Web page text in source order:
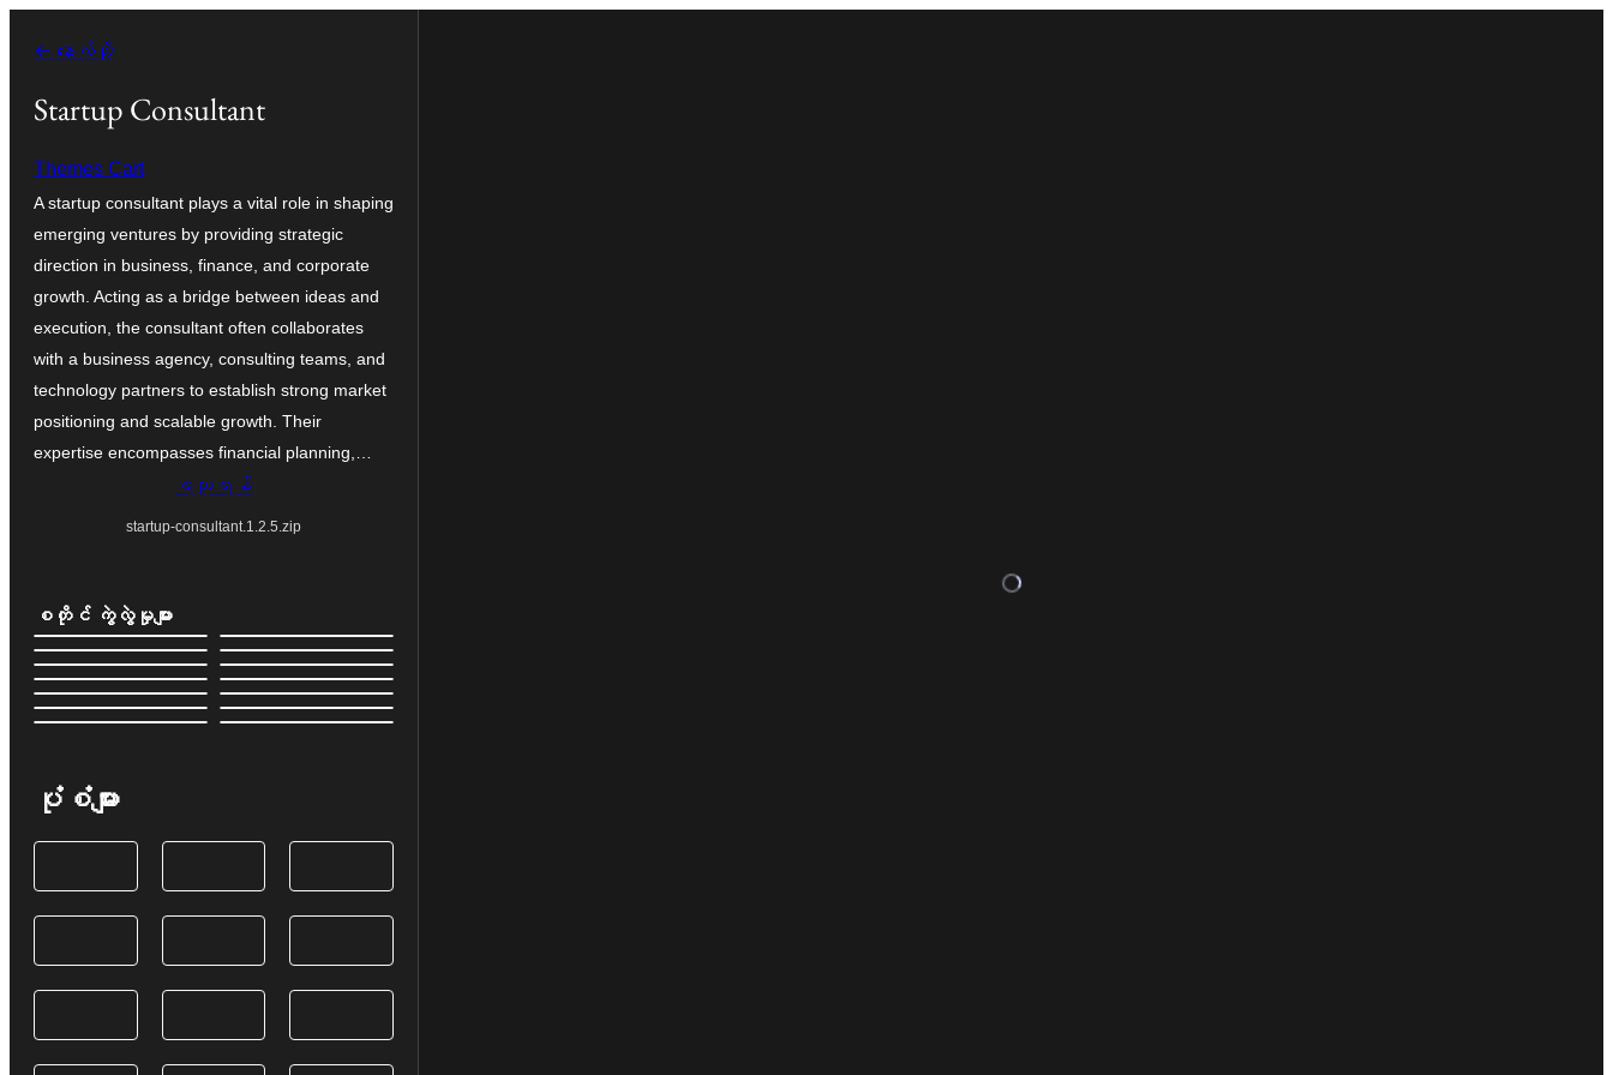
ကျော်သွား
← နောက်သို့
Startup Consultant
Themes Cart
A startup consultant plays a vital role in shaping
emerging ventures by providing strategic
direction in business, finance, and corporate
growth. Acting as a bridge between ideas and
execution, the consultant often collaborates
with a business agency, consulting teams, and
technology partners to establish strong market
positioning and scalable growth. Their
expertise encompasses financial planning,…
ရယူရန်
startup-consultant.1.2.5.zip
စတိုင် ကွဲလွဲမှုများ
ပုံစံများ